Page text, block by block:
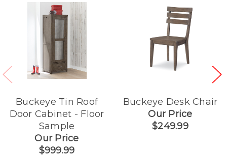
Buckeye Tin Roof
Door Cabinet - Floor
Sample
Our Price
$999.99
Buckeye Desk Chair
Our Price
$249.99